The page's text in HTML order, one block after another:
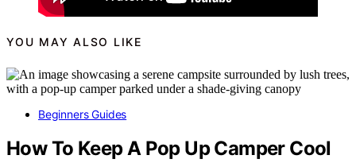
YOU MAY ALSO LIKE
Beginners Guides
How To Keep A Pop Up Camper Cool